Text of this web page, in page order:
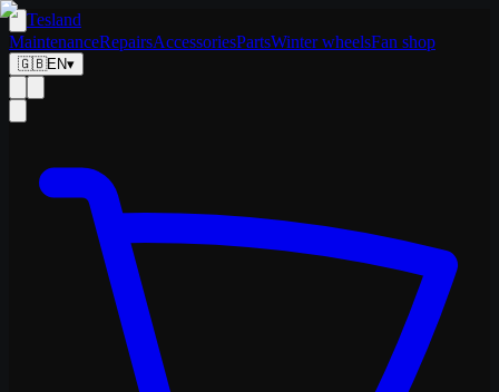
Tesland
MaintenanceRepairsAccessoriesPartsWinter wheelsFan shop
🇬🇧EN▾